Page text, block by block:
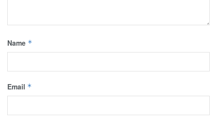
Name *
Email *